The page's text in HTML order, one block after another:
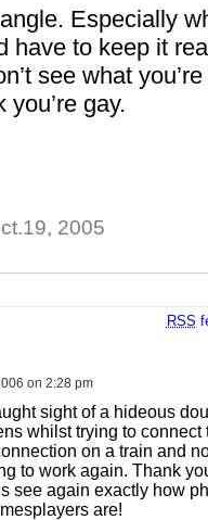
Especially
have to keep it
see what
you’re gay.
2005
RSS
on 2:28 pm
sight of a hideous
whilst trying to connect
on a train and
to work again. Thank
see again exactly how
are!